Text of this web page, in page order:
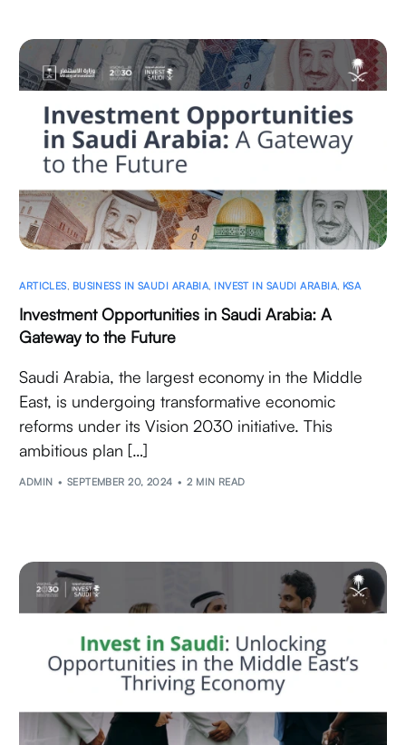
ARTICLES BUSINESS IN SAUDI ARABIA INVEST IN SAUDI ARABIA, KSA
Investment Opportunities in Saudi Arabia: A
Gateway to the Future
Saudi Arabia, the largest economy in the Middle
East, is undergoing transformative economic
reforms under its Vision 2030 initiative. This
ambitious plan […]
ADMIN SEPTEMBER 20, 2024 2 MIN READ